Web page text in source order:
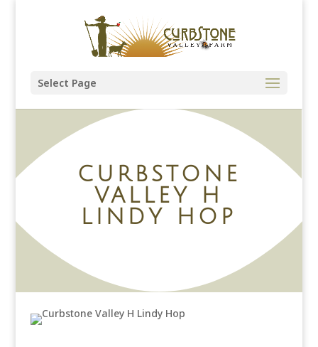
Select Page
CURBSTONE
VALLEY H
LINDY HOP